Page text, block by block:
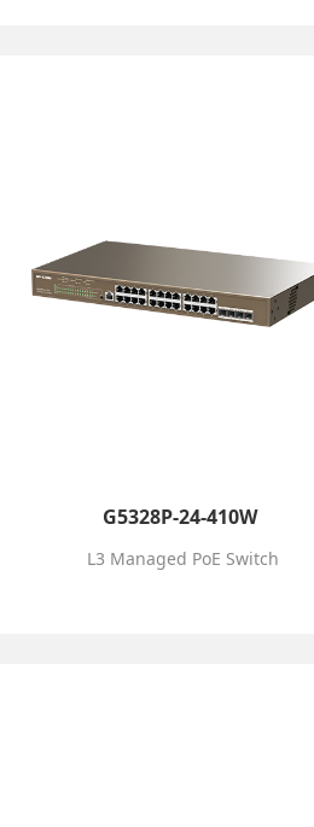
G5328P-24-410W
L3 Managed PoE Switch